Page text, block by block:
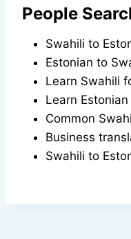
People
Swahili to
Estonian to
Learn Swahili
Learn
Common
Business
Swahili to